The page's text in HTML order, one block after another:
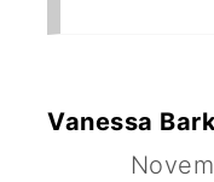
Vanessa